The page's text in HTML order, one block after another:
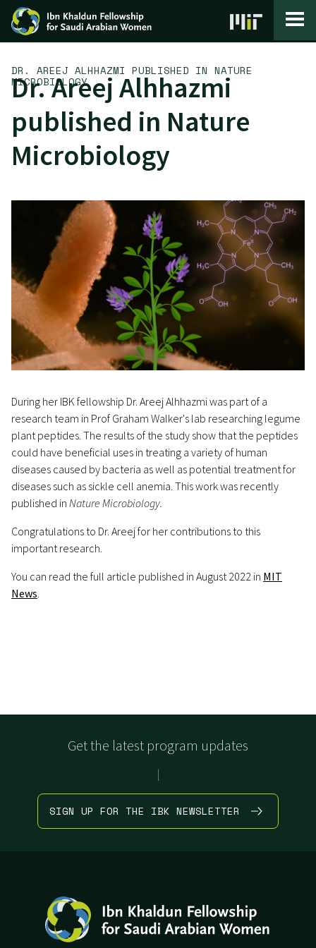
Skip to content
DR. AREEJ ALHHAZMI PUBLISHED IN NATURE
MICROBIOLOGY
Dr. Areej Alhhazmi
published in Nature
Microbiology
During her IBK fellowship Dr. Areej Alhhazmi was part of a
research team in Prof Graham Walker's lab researching legume
plant peptides. The results of the study show that the peptides
could have beneficial uses in treating a variety of human
diseases caused by bacteria as well as potential treatment for
diseases such as sickle cell anemia. This work was recently
published in Nature Microbiology.
Congratulations to Dr. Areej for her contributions to this
important research.
You can read the full article published in August 2022 in MIT
News.
Get the latest program updates
|
SIGN UP FOR THE IBK NEWSLETTER